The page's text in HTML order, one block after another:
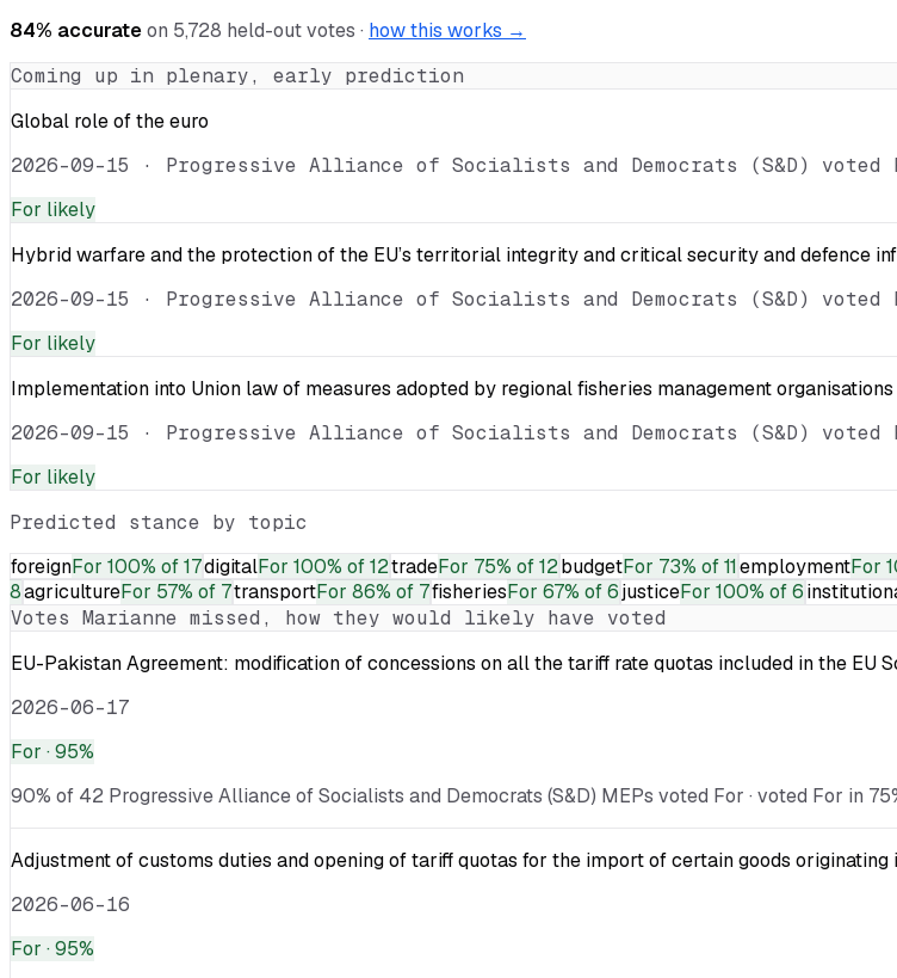
84% accurateon 5,728 held-out votes · how this works →
Coming up in plenary, early prediction
Global role of the euro
2026-09-15 · Progressive Alliance of Socialists and Democrats (S&D) voted
For likely
Hybrid warfare and the protection of the EU’s territorial integrity and critical security and defence
2026-09-15 · Progressive Alliance of Socialists and Democrats (S&D) voted
For likely
Implementation into Union law of measures adopted by regional fisheries management organisations
2026-09-15 · Progressive Alliance of Socialists and Democrats (S&D)
For likely
Predicted stance by topic
foreignFor 100% of 17digitalFor 100% of 12tradeFor 75% of 12budgetFor 73% of 11employmentFor
8agricultureFor 57% of 7transportFor 86% of 7fisheriesFor 67% of 6justiceFor 100% of 6
Votes Marianne missed, how they would likely have voted
EU-Pakistan Agreement: modification of concessions on all the tariff rate quotas included in the EU
2026-06-17
For · 95%
90% of 42 Progressive Alliance of Socialists and Democrats (S&D) MEPs voted For · voted For in
Adjustment of customs duties and opening of tariff quotas for the import of certain goods
2026-06-16
For · 95%